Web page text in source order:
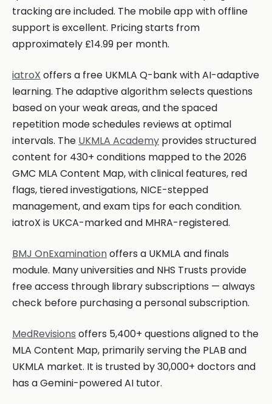
tracking are included. The mobile app with offline
support is excellent. Pricing starts from
approximately £14.99 per month.
iatroX offers a free UKMLA Q-bank with AI-adaptive
learning. The adaptive algorithm selects questions
based on your weak areas, and the spaced
repetition mode schedules reviews at optimal
intervals. The UKMLA Academy provides structured
content for 430+ conditions mapped to the 2026
GMC MLA Content Map, with clinical features, red
flags, tiered investigations, NICE-stepped
management, and exam tips for each condition.
iatroX is UKCA-marked and MHRA-registered.
BMJ OnExaminationoffers a UKMLA and finals
module. Many universities and NHS Trusts provide
free access through library subscriptions — always
check before purchasing a personal subscription.
MedRevisions offers 5,400+ questions aligned to the
MLA Content Map, primarily serving the PLAB and
UKMLA market. It is trusted by 30,000+ doctors and
has a Gemini-powered AI tutor.